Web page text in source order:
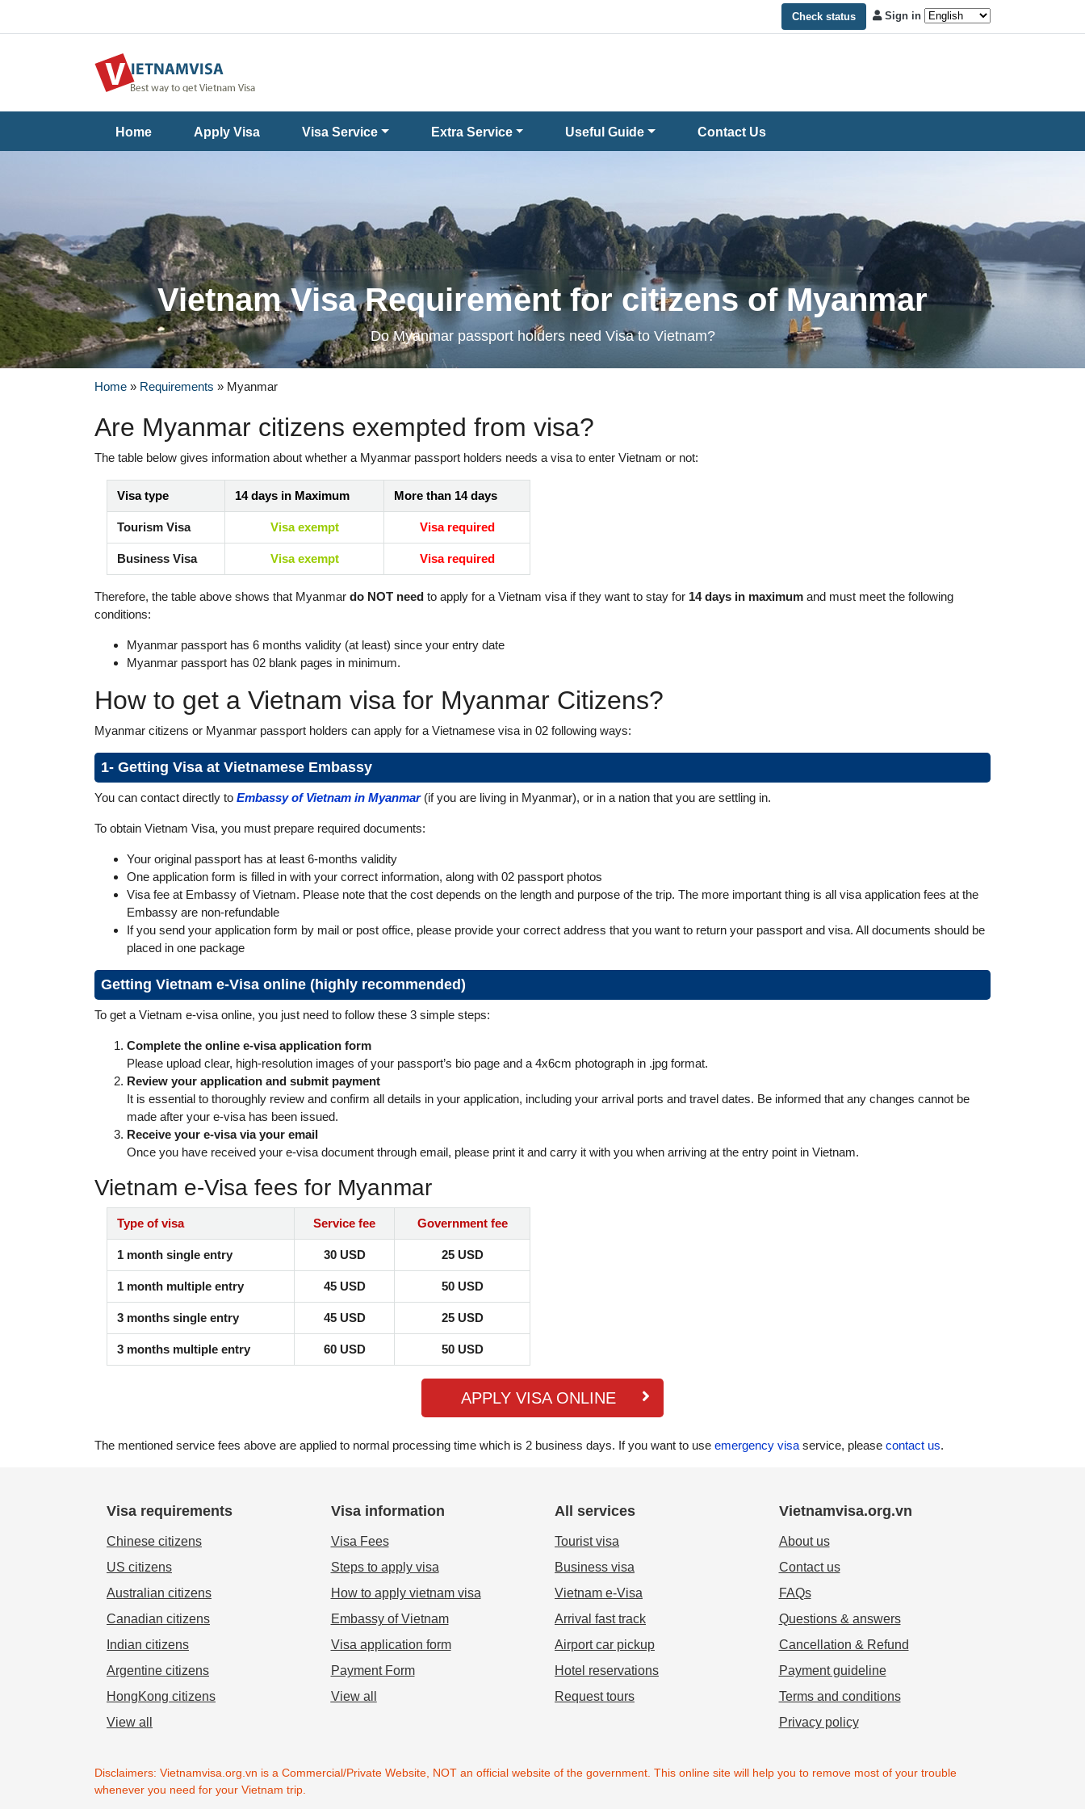
Check status Sign in
Home Apply Visa Visa Service Extra Service Useful Guide Contact Us
Useful
Contact
Vietnam Visa Requirement for citizens of Myanmar
Do Myanmar passport holders need Visa to Vietnam?
Home » Requirements » Myanmar
Are Myanmar citizens exempted from visa?
The table below gives information about whether a Myanmar passport holders needs a visa to enter Vietnam or not:
Visa type 14 days in Maximum More than 14 days
Tourism Visa Visa exempt Visa required
Business Visa Visa exempt Visa required
Therefore, the table above shows that Myanmar do NOT need to apply for a Vietnam visa if they want to stay for 14 days in maximum and must meet the following
conditions:
Myanmar passport has 6 months validity (at least) since your entry date
Myanmar passport has 02 blank pages in minimum.
How to get a Vietnam visa for Myanmar Citizens?
Myanmar citizens or Myanmar passport holders can apply for a Vietnamese visa in 02 following ways:
1- Getting Visa at Vietnamese Embassy
You can contact directly to Embassy of Vietnam in Myanmar (if you are living in Myanmar), or in a nation that you are settling in.
To obtain Vietnam Visa, you must prepare required documents:
Your original passport has at least 6-months validity
One application form is filled in with your correct information, along with 02 passport photos
Visa fee at Embassy of Vietnam. Please note that the cost depends on the length and purpose of the trip. The more important thing is all visa application fees at the
Embassy are non-refundable
If you send your application form by mail or post office, please provide your correct address that you want to return your passport and visa. All documents should be
placed in one package
Getting Vietnam e-Visa online (highly recommended)
To get a Vietnam e‑visa online, you just need to follow these 3 simple steps:
Complete the online e-visa application form
Please upload clear, high-resolution images of your passport’s bio page and a 4x6cm photograph in .jpg format.
Review your application and submit payment
It is essential to thoroughly review and confirm all details in your application, including your arrival ports and travel dates. Be informed that any changes cannot be
made after your e-visa has been issued.
Receive your e-visa via your email
Once you have received your e-visa document through email, please print it and carry it with you when arriving at the entry point in Vietnam.
Vietnam e-Visa fees for Myanmar
Type of visa Service fee Government fee
1 month single entry 30 USD 25 USD
1 month multiple entry 45 USD 50 USD
3 months single entry 45 USD 25 USD
3 months multiple entry 60 USD 50 USD
APPLY VISA ONLINE
The mentioned service fees above are applied to normal processing time which is 2 business days. If you want to use emergency visa service, please contact us.
Visa requirements
Chinese citizens
US citizens
Australian citizens
Canadian citizens
Indian citizens
Argentine citizens
HongKong citizens
View all
Visa information
Visa Fees
Steps to apply visa
How to apply vietnam visa
Embassy of Vietnam
Visa application form
Payment Form
View all
All services
Tourist visa
Business visa
Vietnam e-Visa
Arrival fast track
Airport car pickup
Hotel reservations
Request tours
Vietnamvisa.org.vn
About us
Contact us
FAQs
Questions & answers
Cancellation & Refund
Payment guideline
Terms and conditions
Privacy policy
Disclaimers: Vietnamvisa.org.vn is a Commercial/Private Website, NOT an official website of the government. This online site will help you to remove most of your trouble
whenever you need for your Vietnam trip.